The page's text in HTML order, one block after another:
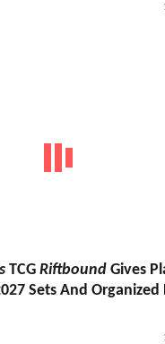
TCG Riftbound Gives
Sets And Organized